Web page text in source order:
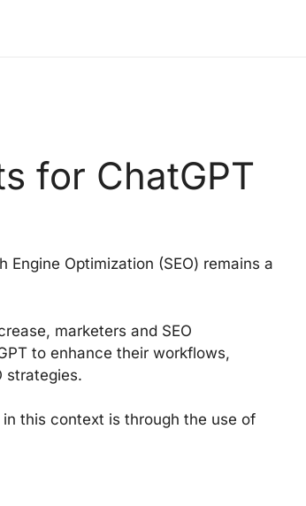
for ChatGPT
Optimization (SEO) remains a
marketers and SEO
to enhance their workflows,
strategies.
this context is through the use of